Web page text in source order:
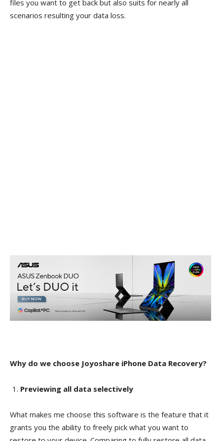
files you want to get back but also suits for nearly all
scenarios resulting your data loss.
Why do we choose Joyoshare iPhone Data Recovery?
Previewing all data selectively
What makes me choose this software is the feature that it
grants you the ability to freely pick what you want to